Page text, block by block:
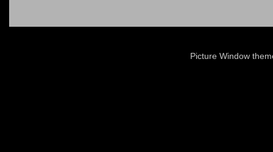
Picture Window